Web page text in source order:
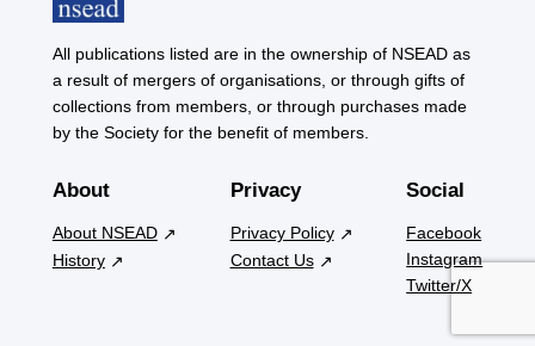
All publications listed are in the ownership of NSEAD as
a result of mergers of organisations, or through gifts of
collections from members, or through purchases made
by the Society for the benefit of members.
About
About NSEAD
History
Privacy
Privacy Policy
Contact Us
Social
Facebook
Instagram
Twitter/X